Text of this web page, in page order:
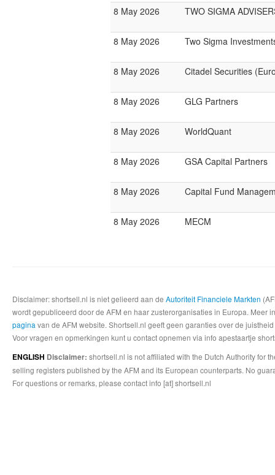
8 May 2026
TWO SIGMA
8 May 2026 Two Sigma
8 May 2026 Citadel Securities
8 May 2026 GLG Partners
8 May 2026 WorldQuant
8 May 2026 GSA Capital Partners
8 May 2026 Capital Fund
8 May 2026 MECM
Disclaimer: shortsell.nl is niet gelieerd aan de Autoriteit Financiele Markten
wordt gepubliceerd door de AFM en haar zusterorganisaties in Europa.
pagina van de AFM website. Shortsell.nl geeft geen garanties over de
Voor vragen en opmerkingen kunt u contact opnemen via info apestaartje
ENGLISH Disclaimer: shortsell.nl is not affiliated with the Dutch Authority for
selling registers published by the AFM and its European counterparts. No
For questions or remarks, please contact info [at] shortsell.nl